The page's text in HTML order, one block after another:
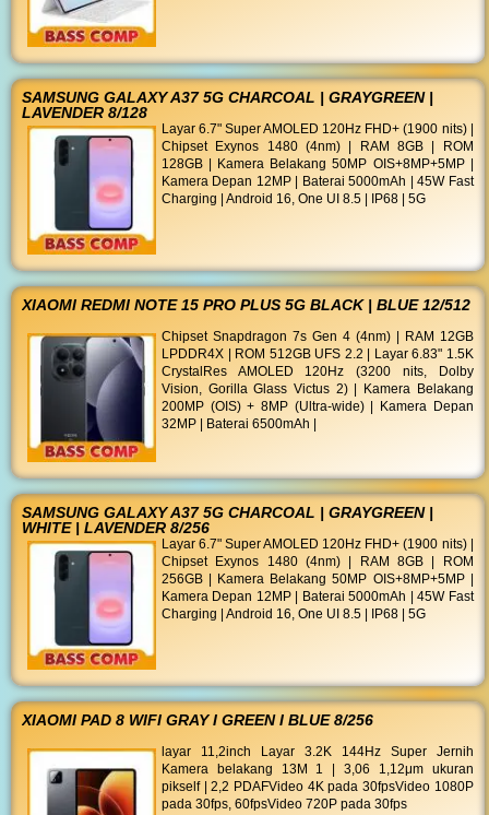
SAMSUNG GALAXY A37 5G CHARCOAL | GRAYGREEN |
LAVENDER 8/128
Layar 6.7" Super AMOLED 120Hz FHD+ (1900 nits) |
Chipset Exynos 1480 (4nm) | RAM 8GB | ROM
128GB | Kamera Belakang 50MP OIS+8MP+5MP |
Kamera Depan 12MP | Baterai 5000mAh | 45W Fast
Charging | Android 16, One UI 8.5 | IP68 | 5G
XIAOMI REDMI NOTE 15 PRO PLUS 5G BLACK | BLUE 12/512
Chipset Snapdragon 7s Gen 4 (4nm) | RAM 12GB
LPDDR4X | ROM 512GB UFS 2.2 | Layar 6.83" 1.5K
CrystalRes AMOLED 120Hz (3200 nits, Dolby
Vision, Gorilla Glass Victus 2) | Kamera Belakang
200MP (OIS) + 8MP (Ultra-wide) | Kamera Depan
32MP | Baterai 6500mAh |
SAMSUNG GALAXY A37 5G CHARCOAL | GRAYGREEN |
WHITE | LAVENDER 8/256
Layar 6.7" Super AMOLED 120Hz FHD+ (1900 nits) |
Chipset Exynos 1480 (4nm) | RAM 8GB | ROM
256GB | Kamera Belakang 50MP OIS+8MP+5MP |
Kamera Depan 12MP | Baterai 5000mAh | 45W Fast
Charging | Android 16, One UI 8.5 | IP68 | 5G
XIAOMI PAD 8 WIFI GRAY I GREEN I BLUE 8/256
layar 11,2inch Layar 3.2K 144Hz Super Jernih
Kamera belakang 13M 1 | 3,06 1,12μm ukuran
pikself | 2,2 PDAFVideo 4K pada 30fpsVideo 1080P
pada 30fps, 60fpsVideo 720P pada 30fps